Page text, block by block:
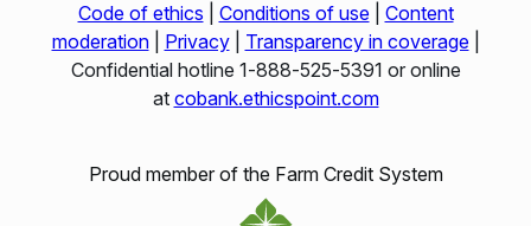
Code of ethics
Conditions of use| Content
moderation| Privacy| Transparency in coverage|
Confidential hotline 1‑888‑525‑5391 or online
at cobank.ethicspoint.com
Proud member of the Farm Credit System